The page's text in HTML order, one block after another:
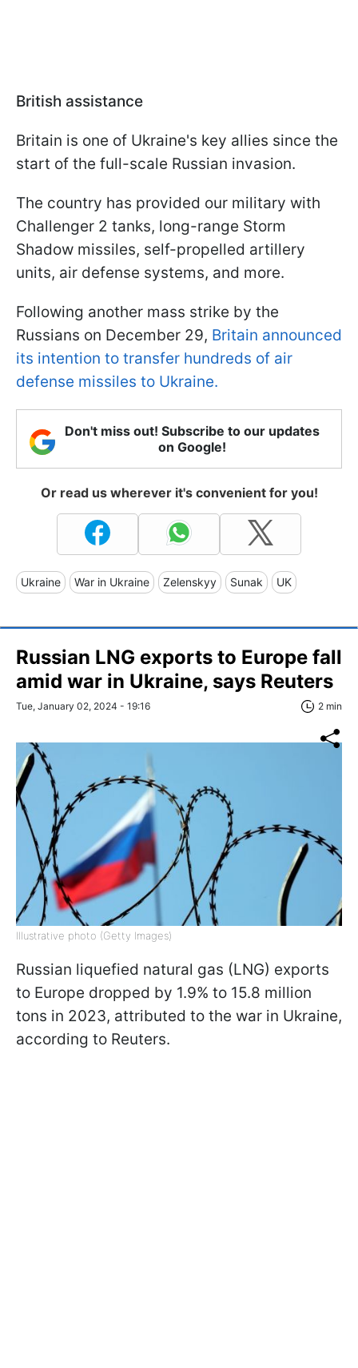
British assistance
Britain is one of Ukraine's key allies since the
start of the full-scale Russian invasion.
The country has provided our military with
Challenger 2 tanks, long-range Storm
Shadow missiles, self-propelled artillery
units, air defense systems, and more.
Following another mass strike by the
Russians on December 29, Britain announced
its intention to transfer hundreds of air
defense missiles to Ukraine.
Don't miss out! Subscribe to our updates
on Google!
Or read us wherever it's convenient for you!
Ukraine War in Ukraine Zelenskyy Sunak UK
Russian LNG exports to Europe fall
amid war in Ukraine, says Reuters
Tue, January 02, 2024 - 19:16 2 min
Illustrative photo (Getty Images)
Russian liquefied natural gas (LNG) exports
to Europe dropped by 1.9% to 15.8 million
tons in 2023, attributed to the war in Ukraine,
according to Reuters.